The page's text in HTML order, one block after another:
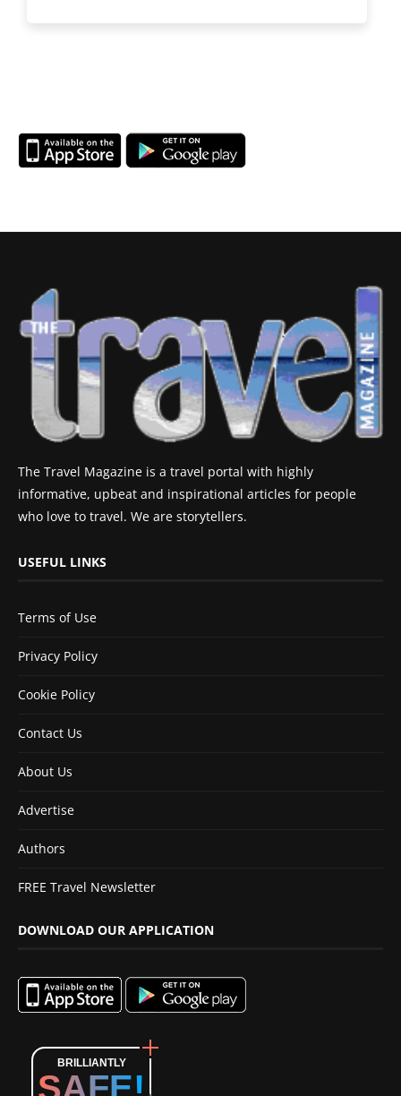
The Travel Magazine is a travel portal with highly
informative, upbeat and inspirational articles for people
who love to travel. We are storytellers.
USEFUL LINKS
Terms of Use
Privacy Policy
Cookie Policy
Contact Us
About Us
Advertise
Authors
FREE Travel Newsletter
DOWNLOAD OUR APPLICATION
BRILLIANTLY